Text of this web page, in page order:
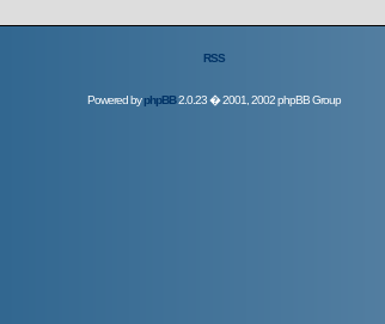
RSS
Powered byphpBB2.0.23 � 2001, 2002 phpBB Group